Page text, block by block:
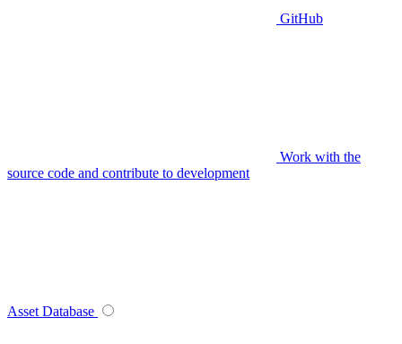
GitHub
Work with the
source code and contribute to development
Asset Database